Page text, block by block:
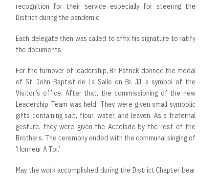
recognition for their service especially for steering the
District during the pandemic.
Each delegate then was called to affix his signature to ratify
the documents.
For the turnover of leadership, Br. Patrick donned the medal
of St. John Baptist de La Salle on Br. JJ, a symbol of the
Visitor’s office. After that, the commissioning of the new
Leadership Team was held. They were given small symbolic
gifts containing salt, flour, water, and leaven. As a fraternal
gesture, they were given the Accolade by the rest of the
Brothers. The ceremony ended with the communal singing of
‘Honneur A Toi.’
May the work accomplished during the District Chapter bear